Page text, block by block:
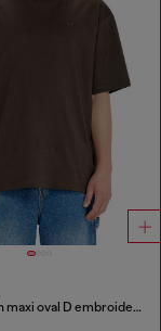
T-shirt with maxi oval D embroidery